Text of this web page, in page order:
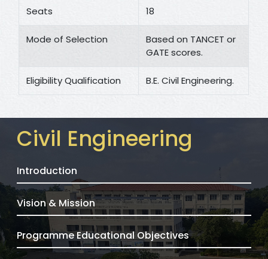
Seats 18
Mode of Selection
Based on TANCET or
GATE scores.
Eligibility Qualification B.E. Civil Engineering.
Civil Engineering
Introduction
Vision & Mission
Programme Educational Objectives